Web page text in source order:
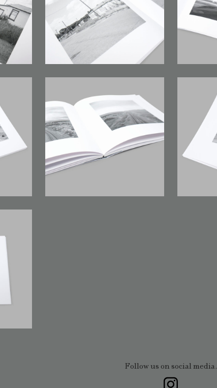
Follow us on social media.